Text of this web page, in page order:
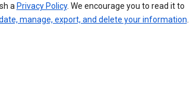
a Privacy Policy. We encourage you to read it to
manage, export, and delete your information